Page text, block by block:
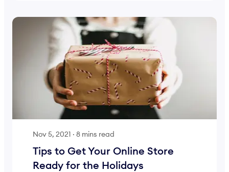
Nov 5, 2021 · 8 mins read
Tips to Get Your Online Store
Ready for the Holidays